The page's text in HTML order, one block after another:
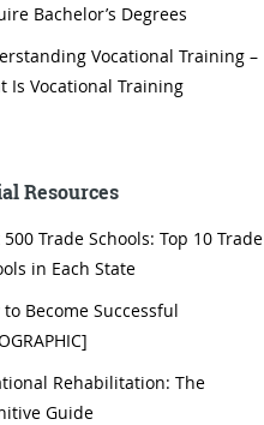
Bachelor’s Degrees
Vocational Training –
Is Vocational Training
Resources
500 Trade Schools: Top 10 Trade
in Each State
to Become Successful
Rehabilitation: The
Guide